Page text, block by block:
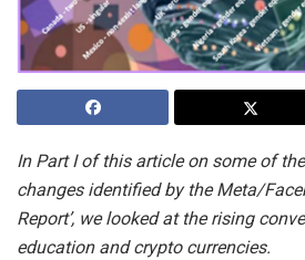
In Part I of this article on some of
changes identified by the Meta/
Report’, we looked at the rising
education and crypto currencies.